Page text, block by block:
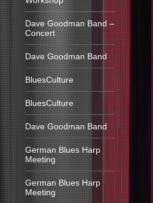
Dave Goodman Band –
Concert
Dave Goodman Band
BluesCulture
BluesCulture
Dave Goodman Band
German Blues Harp
Meeting
German Blues Harp
Meeting